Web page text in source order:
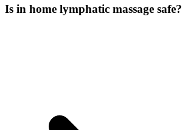
Is in home lymphatic massage safe?